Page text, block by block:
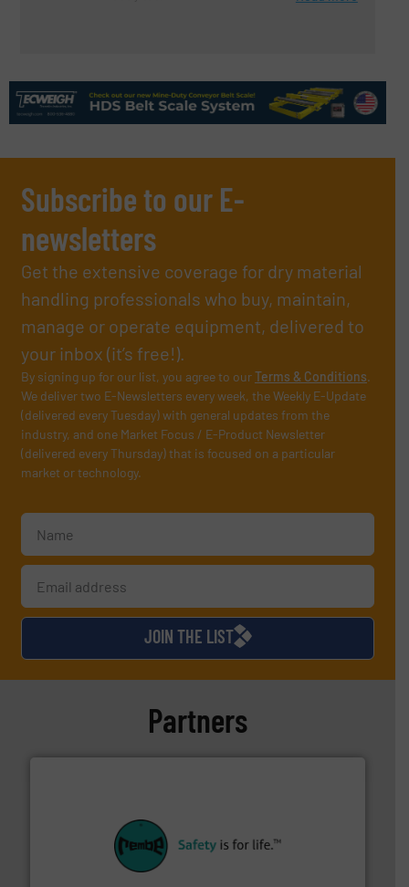
Subscribe to our E-
newsletters
Get the extensive coverage for dry material
handling professionals who buy, maintain,
manage or operate equipment, delivered to
your inbox (it’s free!).
By signing up for our list, you agree to ourTerms & Conditions.
We deliver two E-Newsletters every week, the Weekly E-Update
(delivered every Tuesday) with general updates from the
industry, and one Market Focus / E-Product Newsletter
(delivered every Thursday) that is focused on a particular
market or technology.
JOIN THE LIST
Partners
customers in all industries with safety systems for
their plants and equipment.